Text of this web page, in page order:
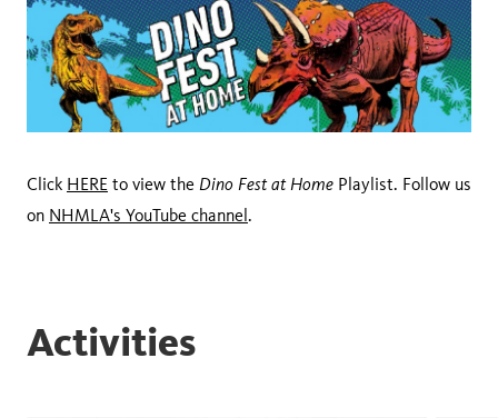
Click HERE to view the Dino Fest at Home Playlist. Follow us
on NHMLA's YouTube channel.
Activities